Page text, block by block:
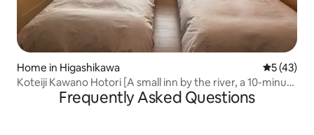
Home in Higashikawa 5 out of 5
5 (43)
Koteiji Kawano Hotori [A small inn by the river, a 10-minute
drive from Asahikawa Airport]
Frequently Asked Questions